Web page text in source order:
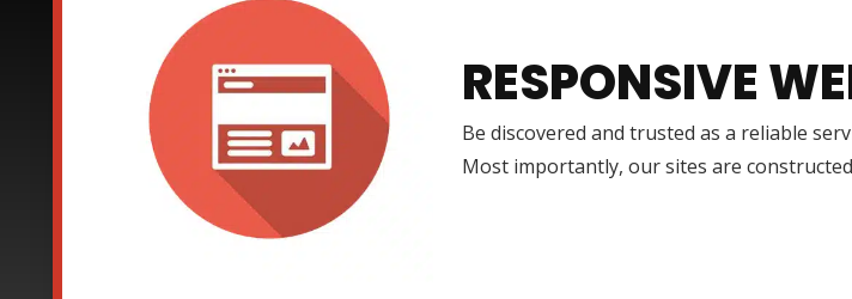
RESPONSIVE
Be discovered and trusted as a reliable
Most importantly, our sites are